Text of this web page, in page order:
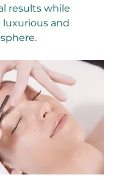
results while
and